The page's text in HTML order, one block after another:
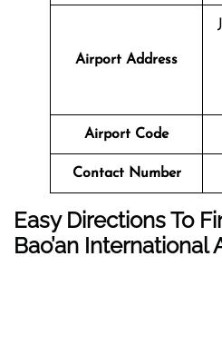
Airport Address
Airport Code
Contact Number
Easy Directions To
Bao’an International